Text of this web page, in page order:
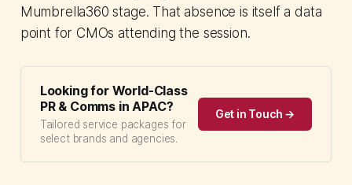
Mumbrella360 stage. That absence is itself a data
point for CMOs attending the session.
Looking for World-Class
PR & Comms in APAC?
Tailored service packages for
select brands and agencies.
Get in Touch →